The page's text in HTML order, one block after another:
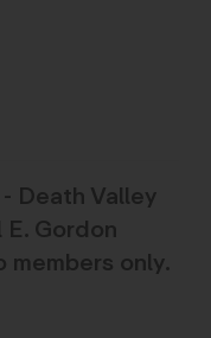
Death Valley
Gordon
only.